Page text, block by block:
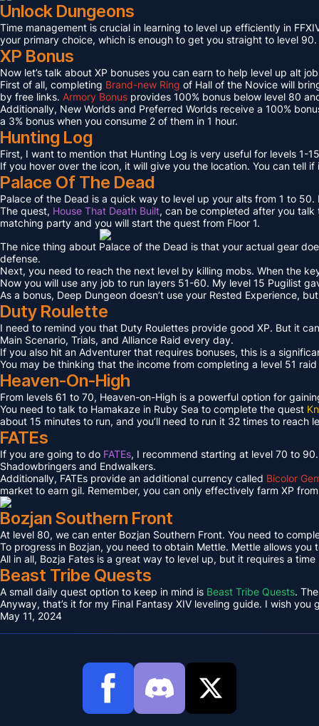
Unlock Dungeons
Time management is crucial in learning to level up efficiently in
your primary choice, which is enough to get you straight to level
XP Bonus
Now let’s talk about XP bonuses you can earn to help level up alt
First of all, completing Brand-new Ring of Hall of the Novice will
by free links. Armory Bonus provides 100% bonus below level 80
Additionally, New Worlds and Preferred Worlds receive a 100%
a 3% bonus when you consume 2 of them in 1 hour.
Hunting Log
First, I want to mention that Hunting Log is very useful for levels 1-
If you hover over the icon, it will give you the location. You can tell
Palace Of The Dead
Palace of the Dead is a quick way to level up your alts from 1 to
The quest, House That Death Built, can be completed after you talk
matching party and you will start the quest from Floor 1.
The nice thing about Palace of the Dead is that your actual gear
defense.
Next, you need to reach the next level by killing mobs. When the
Now you will use any job to run layers 51-60. My level 15 Pugilist
As a bonus, Deep Dungeon doesn’t use your Rested Experience,
Duty Roulette
I need to remind you that Duty Roulettes provide good XP. But it
Main Scenario, Trials, and Alliance Raid every day.
If you also hit an Adventurer that requires bonuses, this is a
You may be thinking that the income from completing a level 51
Heaven-On-High
From levels 61 to 70, Heaven-on-High is a powerful option for
You need to talk to Hamakaze in Ruby Sea to complete the quest
about 15 minutes to run, and you’ll need to run it 32 times to reach
FATEs
If you are going to do FATEs, I recommend starting at level 70 to
Shadowbringers and Endwalkers.
Additionally, FATEs provide an additional currency called Bicolor
market to earn gil. Remember, you can only effectively farm XP
Bozjan Southern Front
At level 80, we can enter Bozjan Southern Front. You need to
To progress in Bozjan, you need to obtain Mettle. Mettle allows
All in all, Bozja Fates is a great way to level up, but it requires a
Beast Tribe Quests
A small daily quest option to keep in mind is Beast Tribe Quests.
Anyway, that’s it for my Final Fantasy XIV leveling guide. I wish you
May 11, 2024